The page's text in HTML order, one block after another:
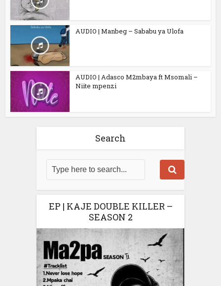
AUDIO | Manbeg – Sababu ya Ulofa
AUDIO | Adasco M2mbaya ft Msomali –
Niite mpenzi
Search
EP | KAJE DOUBLE KILLER –
SEASON 2